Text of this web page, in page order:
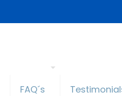
FAQ´s